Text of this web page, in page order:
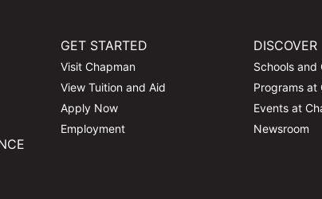
GET STARTED
Visit Chapman
View Tuition and Aid
Apply Now
Employment
DISCOVER
Schools and
Programs at
Events at
Newsroom